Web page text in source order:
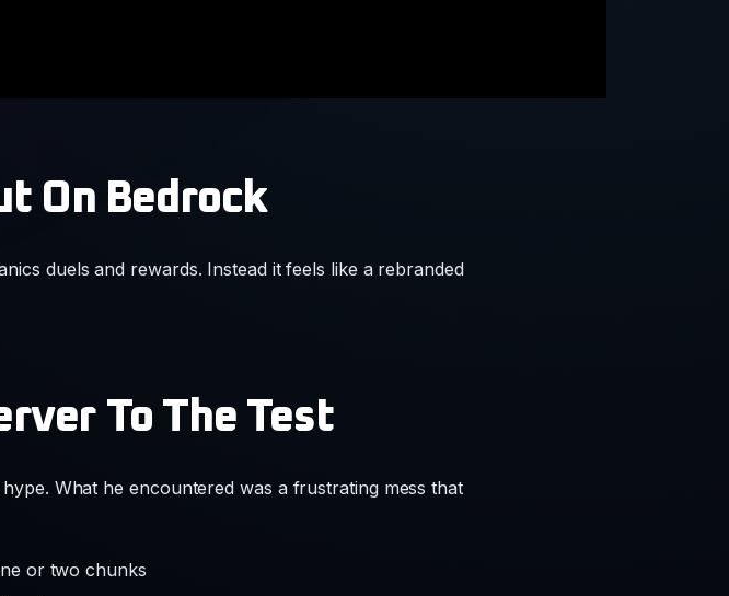
On Bedrock
duels and rewards. Instead it feels like a rebranded
To The Test
What he encountered was a frustrating mess that
or two chunks